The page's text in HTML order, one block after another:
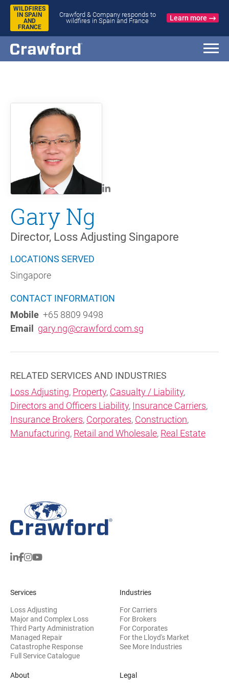
WILDFIRES
IN SPAIN
AND
FRANCE
Crawford & Company responds to
wildfires in Spain and France
Learn more
Gary Ng
Director, Loss Adjusting Singapore
LOCATIONS SERVED
Singapore
CONTACT INFORMATION
Mobile +65 8809 9498
Email gary.ng@crawford.com.sg
RELATED SERVICES AND INDUSTRIES
Loss Adjusting, Property, Casualty / Liability,
Directors and Officers Liability, Insurance Carriers,
Insurance Brokers, Corporates, Construction,
Manufacturing, Retail and Wholesale, Real Estate
Services
Loss Adjusting
Major and Complex Loss
Third Party Administration
Managed Repair
Catastrophe Response
Full Service Catalogue
Industries
For Carriers
For Brokers
For Corporates
For the Lloyd's Market
See More Industries
About Legal